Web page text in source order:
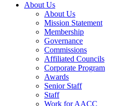
About Us
About Us
Mission Statement
Membership
Governance
Commissions
Affiliated Councils
Corporate Program
Awards
Senior Staff
Staff
Work for AACC